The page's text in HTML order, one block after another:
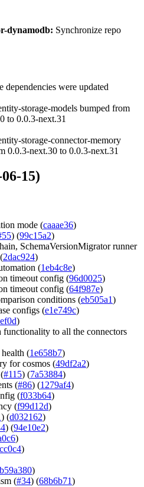
dynamodb: Synchronize repo
were updated
storage-models bumped from
to 0.0.3-next.31
storage-connector-memory
0.0.3-next.30 to 0.0.3-next.31
15)
mode (caaae36)
) (99c15a2)
SchemaVersionMigrator runner
2dac924)
(1eb4c8e)
timeout config (96d0025)
timeout config (64f987e)
conditions (eb505a1)
configs (e1e749c)
)
functionality to all the connectors
(1e658b7)
for cosmos (49df2a2)
#115) (7a53884)
(#86) (1279af4)
(f033b64)
(f99d12d)
) (d032162)
) (94e10e2)
)
)
b59a380)
(#34) (68b6b71)